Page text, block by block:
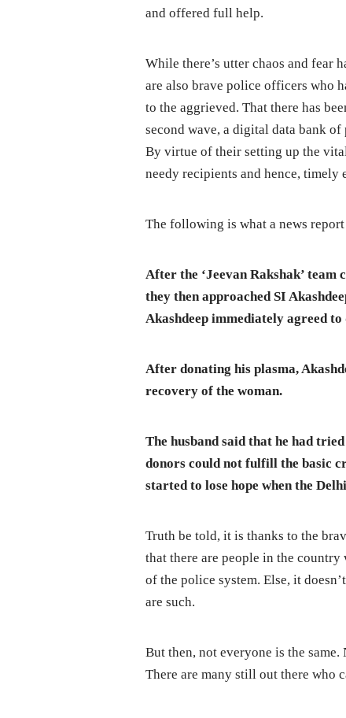
and offered full help.
While there’s utter chaos and fear
are also brave police officers who
to the aggrieved. That there has
second wave, a digital data bank
By virtue of their setting up the
needy recipients and hence, timely
The following is what a news
After the ‘Jeevan Rakshak’
they then approached SI
Akashdeep immediately agreed
After donating his plasma,
recovery of the woman.
The husband said that he had
donors could not fulfill the basic
started to lose hope when the
Truth be told, it is thanks to the
that there are people in the
of the police system. Else, it
are such.
But then, not everyone is the
There are many still out there who